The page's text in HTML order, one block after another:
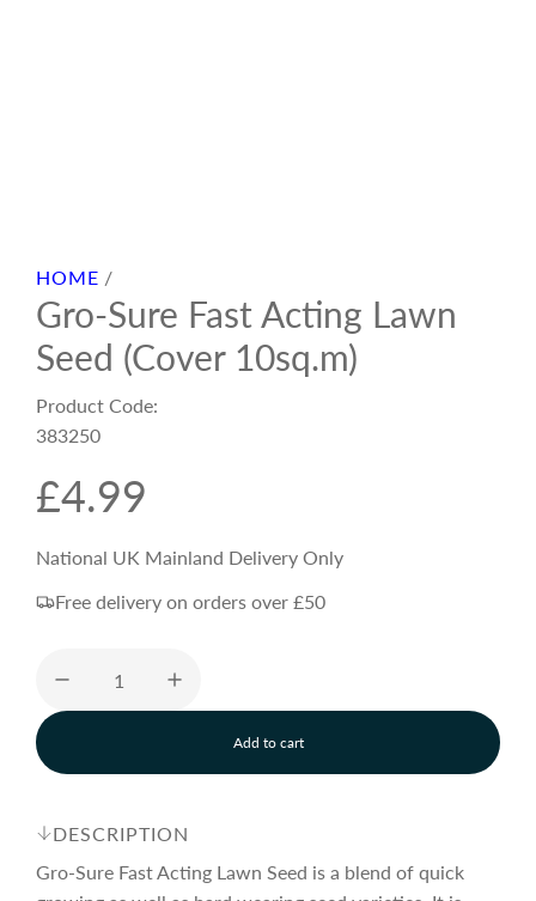
HOME /
Gro-Sure Fast Acting Lawn
Seed (Cover 10sq.m)
Product Code:
383250
R
e
u
l
a
£4.99
National UK Mainland Delivery Only
Free delivery on orders over £50
Add to cart
l
o
n
DESCRIPTION
Gro-Sure Fast Acting Lawn Seed is a blend of quick